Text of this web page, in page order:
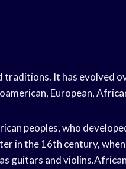
traditions. It has evolved
European,
peoples, who
in the 16th century,
guitars and